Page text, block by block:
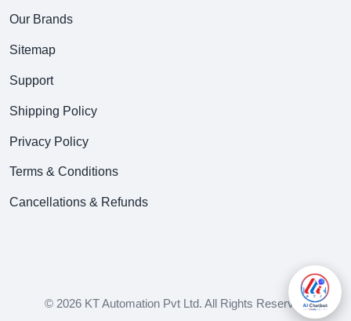
Our Brands
Sitemap
Support
Shipping Policy
Privacy Policy
Terms & Conditions
Cancellations & Refunds
© 2026 KT Automation Pvt Ltd. All Rights Reserved